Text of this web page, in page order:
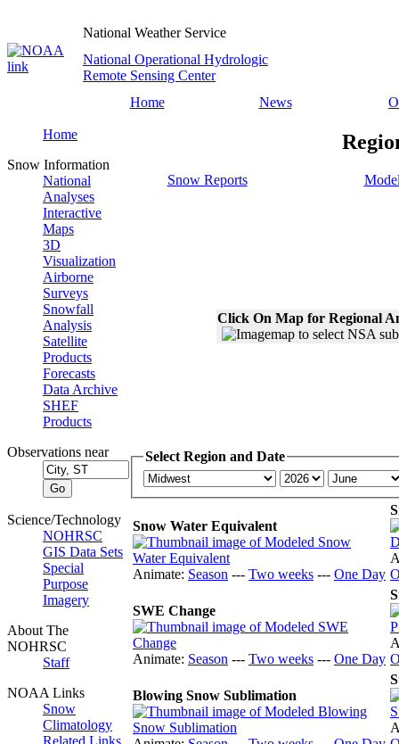
National Weather Service
National Operational Hydrologic
Remote Sensing Center
Home
News
Home
Snow Information
National
Analyses
Interactive
Maps
3D
Visualization
Airborne
Surveys
Snowfall
Analysis
Satellite
Products
Forecasts
Data Archive
SHEF
Products
Observations near
Science/Technology
NOHRSC
GIS Data Sets
Special
Purpose
Imagery
About The
NOHRSC
Staff
NOAA Links
Snow
Climatology
Related Links
Snow Reports
Click On Map for Regional
Select Region and Date
Snow Water Equivalent
Animate: Season --- Two weeks --- One Day
SWE Change
Animate: Season --- Two weeks --- One Day
Blowing Snow Sublimation